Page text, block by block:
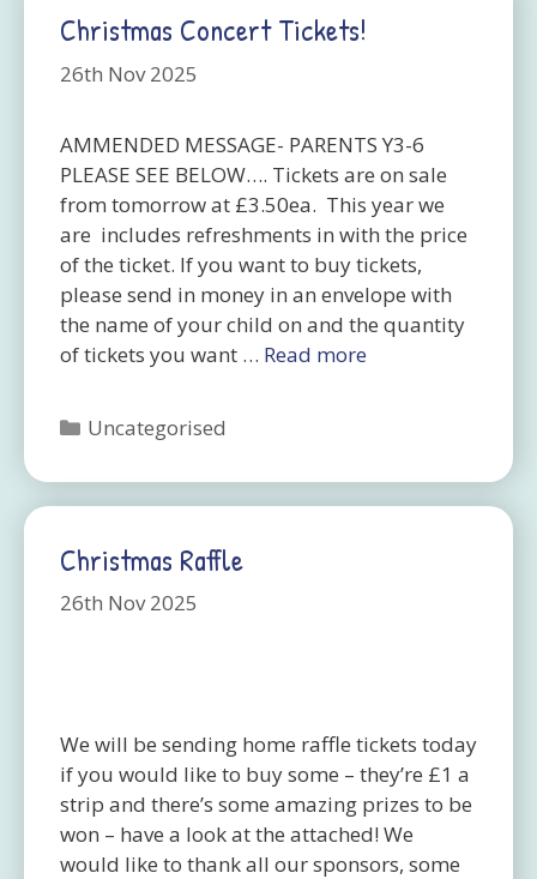
Christmas Concert Tickets!
26th Nov 2025
AMMENDED MESSAGE- PARENTS Y3-6
PLEASE SEE BELOW…. Tickets are on sale
from tomorrow at £3.50ea. This year we
are includes refreshments in with the price
of the ticket. If you want to buy tickets,
please send in money in an envelope with
the name of your child on and the quantity
of tickets you want … Read more
Categories
Uncategorised
Christmas Raffle
26th Nov 2025
We will be sending home raffle tickets today
if you would like to buy some – they’re £1 a
strip and there’s some amazing prizes to be
won – have a look at the attached! We
would like to thank all our sponsors, some